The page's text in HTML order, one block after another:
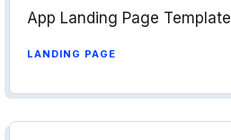
App Landing Page Template
LANDING PAGE